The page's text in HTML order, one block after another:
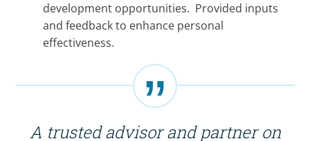
development opportunities. Provided inputs
and feedback to enhance personal
effectiveness.
A trusted advisor and partner on